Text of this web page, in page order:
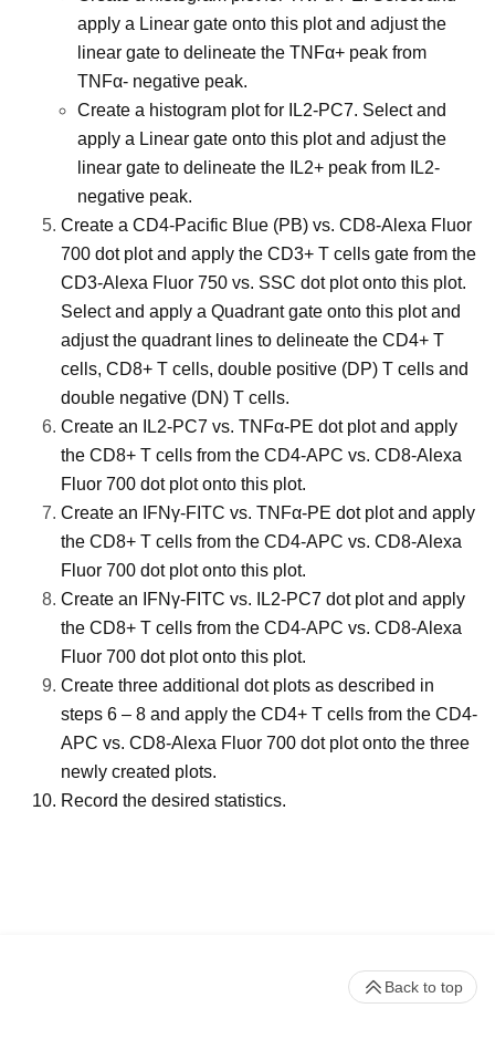
apply a Linear gate onto this plot and adjust the
linear gate to delineate the TNFα+ peak from
TNFα- negative peak.
Create a histogram plot for IL2-PC7. Select and
apply a Linear gate onto this plot and adjust the
linear gate to delineate the IL2+ peak from IL2-
negative peak.
Create a CD4-Pacific Blue (PB) vs. CD8-Alexa Fluor
700 dot plot and apply the CD3+ T cells gate from the
CD3-Alexa Fluor 750 vs. SSC dot plot onto this plot.
Select and apply a Quadrant gate onto this plot and
adjust the quadrant lines to delineate the CD4+ T
cells, CD8+ T cells, double positive (DP) T cells and
double negative (DN) T cells.
Create an IL2-PC7 vs. TNFα-PE dot plot and apply
the CD8+ T cells from the CD4-APC vs. CD8-Alexa
Fluor 700 dot plot onto this plot.
Create an IFNγ-FITC vs. TNFα-PE dot plot and apply
the CD8+ T cells from the CD4-APC vs. CD8-Alexa
Fluor 700 dot plot onto this plot.
Create an IFNγ-FITC vs. IL2-PC7 dot plot and apply
the CD8+ T cells from the CD4-APC vs. CD8-Alexa
Fluor 700 dot plot onto this plot.
Create three additional dot plots as described in
steps 6 – 8 and apply the CD4+ T cells from the CD4-
APC vs. CD8-Alexa Fluor 700 dot plot onto the three
newly created plots.
Record the desired statistics.
Back to top